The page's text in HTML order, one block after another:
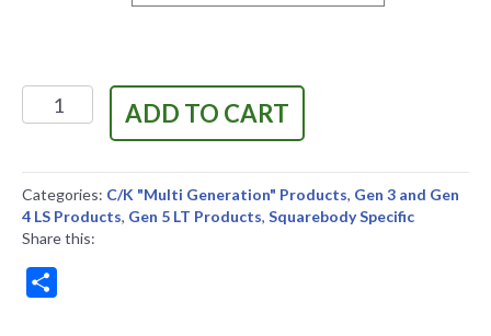
Truck
Pedal
Mount
quantity
ADD TO CART
Categories: C/K "Multi Generation" Products, Gen 3 and Gen
4 LS Products, Gen 5 LT Products, Squarebody Specific
Share this: